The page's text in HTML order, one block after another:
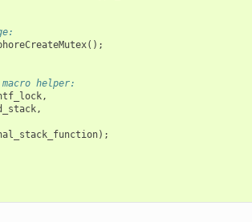
();
helper:
,
,
);